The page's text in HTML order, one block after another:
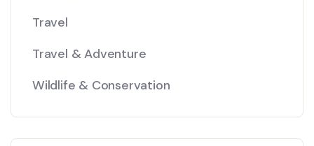
Travel
Travel & Adventure
Wildlife & Conservation